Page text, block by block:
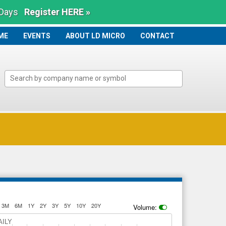
Register HERE »
EVENTS ABOUT LD MICRO CONTACT
3M 6M 1Y 2Y 3Y 5Y 10Y 20Y Volume: